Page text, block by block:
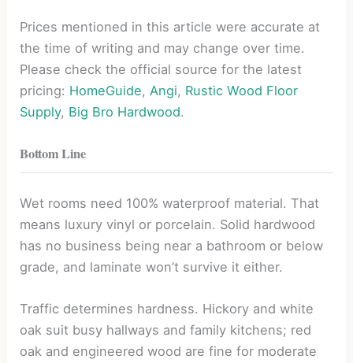
Prices mentioned in this article were accurate at
the time of writing and may change over time.
Please check the official source for the latest
pricing: HomeGuide, Angi, Rustic Wood Floor
Supply, Big Bro Hardwood.
Bottom Line
Wet rooms need 100% waterproof material. That
means luxury vinyl or porcelain. Solid hardwood
has no business being near a bathroom or below
grade, and laminate won’t survive it either.
Traffic determines hardness. Hickory and white
oak suit busy hallways and family kitchens; red
oak and engineered wood are fine for moderate